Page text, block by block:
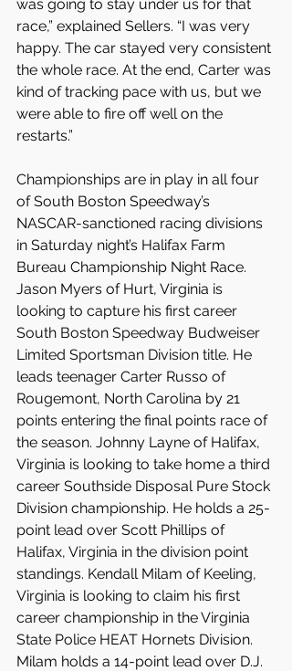
was going to stay under us for that
race,” explained Sellers. “I was very
happy. The car stayed very consistent
the whole race. At the end, Carter was
kind of tracking pace with us, but we
were able to fire off well on the
restarts.”
Championships are in play in all four
of South Boston Speedway’s
NASCAR-sanctioned racing divisions
in Saturday night’s Halifax Farm
Bureau Championship Night Race.
Jason Myers of Hurt, Virginia is
looking to capture his first career
South Boston Speedway Budweiser
Limited Sportsman Division title. He
leads teenager Carter Russo of
Rougemont, North Carolina by 21
points entering the final points race of
the season. Johnny Layne of Halifax,
Virginia is looking to take home a third
career Southside Disposal Pure Stock
Division championship. He holds a 25-
point lead over Scott Phillips of
Halifax, Virginia in the division point
standings. Kendall Milam of Keeling,
Virginia is looking to claim his first
career championship in the Virginia
State Police HEAT Hornets Division.
Milam holds a 14-point lead over D.J.